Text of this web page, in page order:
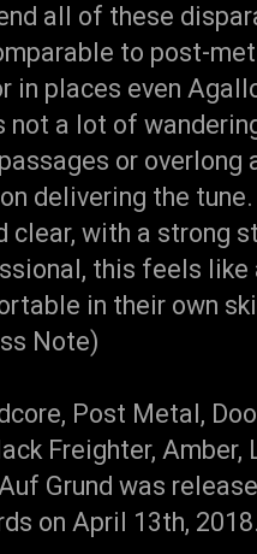
all of these
to post-
in places even
not a lot of
or overlong
delivering the
clear, with a strong
this feels like
in their own
Note)
Post Metal,
Freighter,
Grund was
on April 13th,